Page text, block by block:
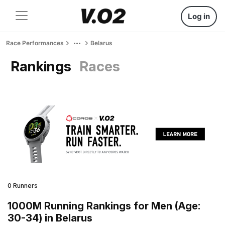
Log in
Race Performances Belarus
Rankings Races
0 Runners
1000M Running Rankings for Men (Age:
30-34) in Belarus